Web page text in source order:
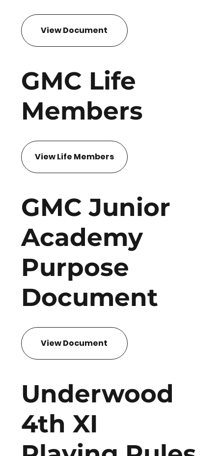
View Document
GMC Life
Members
View Life Members
GMC Junior
Academy
Purpose
Document
View Document
Underwood
4th XI